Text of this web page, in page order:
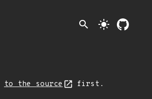
search light_mode
to the source first.